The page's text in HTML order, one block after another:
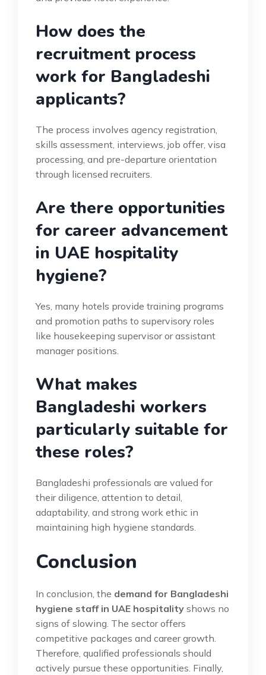
How does the
recruitment process
work for Bangladeshi
applicants?
The process involves agency registration,
skills assessment, interviews, job offer, visa
processing, and pre-departure orientation
through licensed recruiters.
Are there opportunities
for career advancement
in UAE hospitality
hygiene?
Yes, many hotels provide training programs
and promotion paths to supervisory roles
like housekeeping supervisor or assistant
manager positions.
What makes
Bangladeshi workers
particularly suitable for
these roles?
Bangladeshi professionals are valued for
their diligence, attention to detail,
adaptability, and strong work ethic in
maintaining high hygiene standards.
Conclusion
In conclusion, the demand for Bangladeshi
hygiene staff in UAE hospitality shows no
signs of slowing. The sector offers
competitive packages and career growth.
Therefore, qualified professionals should
actively pursue these opportunities. Finally,